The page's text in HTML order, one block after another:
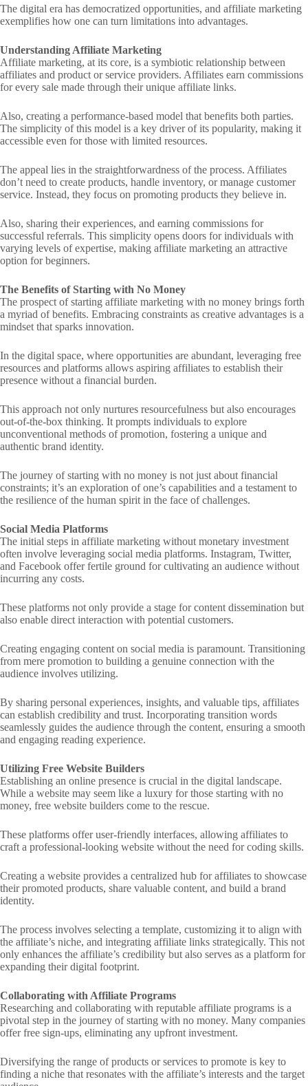
The digital era has democratized opportunities, and affiliate marketing
exemplifies how one can turn limitations into advantages.
Understanding Affiliate Marketing
Affiliate marketing, at its core, is a symbiotic relationship between
affiliates and product or service providers. Affiliates earn commissions
for every sale made through their unique affiliate links.
Also, creating a performance-based model that benefits both parties.
The simplicity of this model is a key driver of its popularity, making it
accessible even for those with limited resources.
The appeal lies in the straightforwardness of the process. Affiliates
don’t need to create products, handle inventory, or manage customer
service. Instead, they focus on promoting products they believe in.
Also, sharing their experiences, and earning commissions for
successful referrals. This simplicity opens doors for individuals with
varying levels of expertise, making affiliate marketing an attractive
option for beginners.
The Benefits of Starting with No Money
The prospect of starting affiliate marketing with no money brings forth
a myriad of benefits. Embracing constraints as creative advantages is a
mindset that sparks innovation.
In the digital space, where opportunities are abundant, leveraging free
resources and platforms allows aspiring affiliates to establish their
presence without a financial burden.
This approach not only nurtures resourcefulness but also encourages
out-of-the-box thinking. It prompts individuals to explore
unconventional methods of promotion, fostering a unique and
authentic brand identity.
The journey of starting with no money is not just about financial
constraints; it’s an exploration of one’s capabilities and a testament to
the resilience of the human spirit in the face of challenges.
Social Media Platforms
The initial steps in affiliate marketing without monetary investment
often involve leveraging social media platforms. Instagram, Twitter,
and Facebook offer fertile ground for cultivating an audience without
incurring any costs.
These platforms not only provide a stage for content dissemination but
also enable direct interaction with potential customers.
Creating engaging content on social media is paramount. Transitioning
from mere promotion to building a genuine connection with the
audience involves utilizing.
By sharing personal experiences, insights, and valuable tips, affiliates
can establish credibility and trust. Incorporating transition words
seamlessly guides the audience through the content, ensuring a smooth
and engaging reading experience.
Utilizing Free Website Builders
Establishing an online presence is crucial in the digital landscape.
While a website may seem like a luxury for those starting with no
money, free website builders come to the rescue.
These platforms offer user-friendly interfaces, allowing affiliates to
craft a professional-looking website without the need for coding skills.
Creating a website provides a centralized hub for affiliates to showcase
their promoted products, share valuable content, and build a brand
identity.
The process involves selecting a template, customizing it to align with
the affiliate’s niche, and integrating affiliate links strategically. This not
only enhances the affiliate’s credibility but also serves as a platform for
expanding their digital footprint.
Collaborating with Affiliate Programs
Researching and collaborating with reputable affiliate programs is a
pivotal step in the journey of starting with no money. Many companies
offer free sign-ups, eliminating any upfront investment.
Diversifying the range of products or services to promote is key to
finding a niche that resonates with the affiliate’s interests and the target